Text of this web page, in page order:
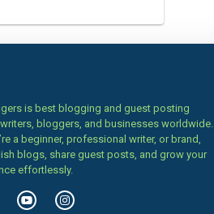
is best blogging and guest posting
bloggers, and businesses worldwide.
a beginner, professional writer, or brand,
blogs, share guest posts, and grow your
effortlessly.